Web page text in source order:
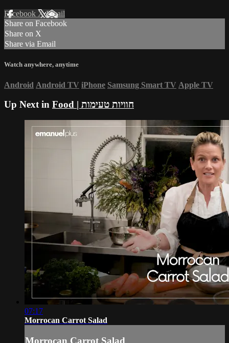
Facebook XEmail
Share on Facebook
Share on X
Share via Email
Watch anywhere, anytime
Android Android TV iPhone Samsung Smart TV Apple TV
Up Next in Food | חוויות טעימות
07:17
Morrocan Carrot Salad
Morrocan Carrot Salad